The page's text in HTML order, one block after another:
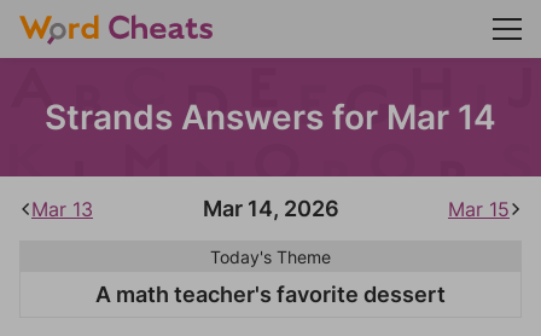
Strands Answers for Mar 14
Mar 13 Mar 14, 2026 Mar 15
Today's Theme
A math teacher's favorite dessert